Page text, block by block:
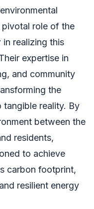
role of the
in realizing this
expertise in
and community
the
tangible reality. By
between the
residents,
to achieve
carbon footprint,
resilient energy